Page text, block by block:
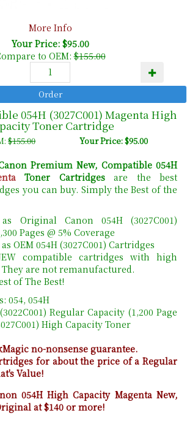
More Info
Your Price: $95.00
to OEM:$155.00
054H (3027C001) Magenta High
Toner Cartridge
$155.00 Your Price: $95.00
Premium New, Compatible 054H
Toner Cartridgesare the best
you can buy. Simply the Best of the
Original Canon 054H (3027C001)
Pages @ 5% Coverage
OEM 054H (3027C001) Cartridges
compatible cartridges with high
are not remanufactured.
of The Best!
054, 054H
Regular Capacity (1,200 Page
High Capacity Toner
no-nonsense guarantee.
for about the price of a Regular
Value!
054H High Capacity Magenta New,
at $140 or more!